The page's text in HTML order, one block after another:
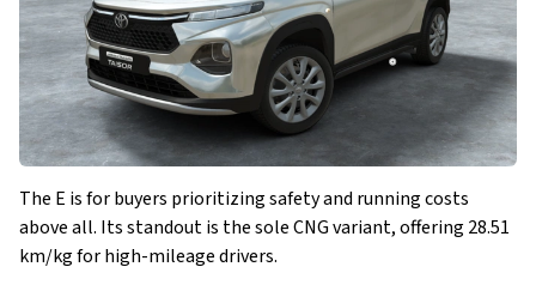
The E is for buyers prioritizing safety and running costs
above all. Its standout is the sole CNG variant, offering 28.51
km/kg for high-mileage drivers.